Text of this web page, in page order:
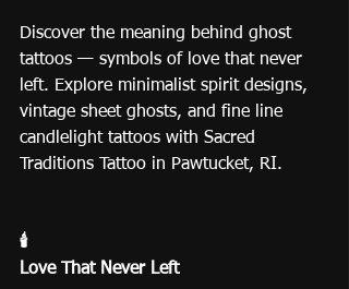
Discover the meaning behind ghost
tattoos — symbols of love that never
left. Explore minimalist spirit designs,
vintage sheet ghosts, and fine line
candlelight tattoos with Sacred
Traditions Tattoo in Pawtucket, RI.
🕯️
Love That Never Left